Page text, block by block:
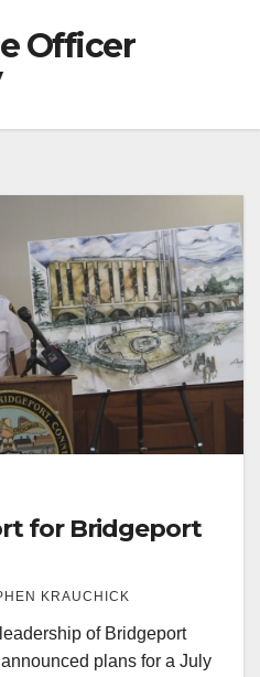
Officer
for Bridgeport
KRAUCHICK
of Bridgeport
plans for a July